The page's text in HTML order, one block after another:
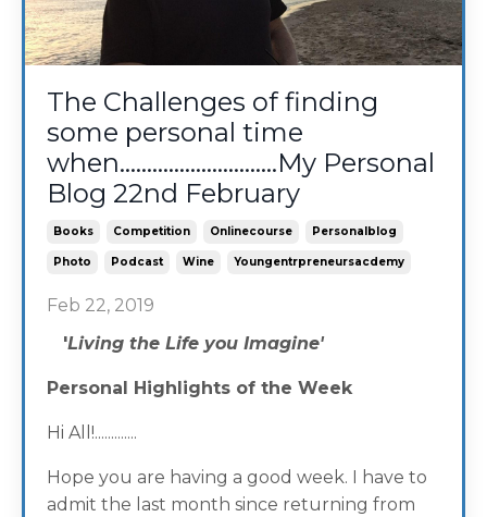
The Challenges of finding
some personal time
when.............................My Personal
Blog 22nd February
Books Competition Onlinecourse Personalblog
Photo Podcast Wine Youngentrpreneursacdemy
Feb 22, 2019
'Living the Life you Imagine'
Personal Highlights of the Week
Hi All!.............
Hope you are having a good week. I have to
admit the last month since returning from